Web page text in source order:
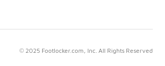
© 2025 Footlocker.com, Inc. All Rights Reserved